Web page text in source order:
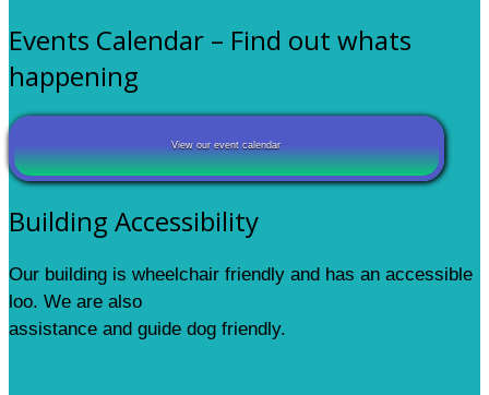
Events Calendar – Find out whats
happening
View our event calendar
Building Accessibility
Our building is wheelchair friendly and has an accessible
loo. We are also
assistance and guide dog friendly.